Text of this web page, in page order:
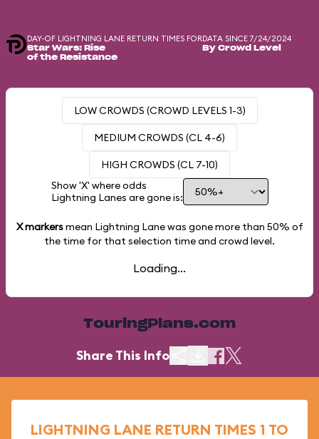
DAY-OF LIGHTNING LANE RETURN TIMES FOR
Star Wars: Rise
of the Resistance
DATA SINCE 7/24/2024
By Crowd Level
LOW CROWDS (CROWD LEVELS 1-3)
MEDIUM CROWDS (CL 4-6)
HIGH CROWDS (CL 7-10)
Show 'X' where odds
Lightning Lanes are gone is:
X markersmean Lightning Lane was gone more than 50% of
the time for that selection time and crowd level.
Loading...
TouringPlans.com
Share This Info
LIGHTNING LANE RETURN TIMES 1 TO